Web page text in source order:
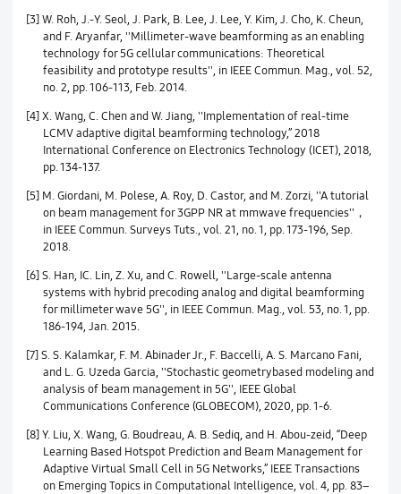
[3] W. Roh, J.-Y. Seol, J. Park, B. Lee, J. Lee, Y. Kim, J. Cho, K. Cheun,
and F. Aryanfar, ''Millimeter-wave beamforming as an enabling
technology for 5G cellular communications: Theoretical
feasibility and prototype results'', in IEEE Commun. Mag., vol. 52,
no. 2, pp. 106-113, Feb. 2014.
[4] X. Wang, C. Chen and W. Jiang, ''Implementation of real-time
LCMV adaptive digital beamforming technology,” 2018
International Conference on Electronics Technology (ICET), 2018,
pp. 134-137.
[5] M. Giordani, M. Polese, A. Roy, D. Castor, and M. Zorzi, ''A tutorial
on beam management for 3GPP NR at mmwave frequencies''，
in IEEE Commun. Surveys Tuts., vol. 21, no. 1, pp. 173-196, Sep.
2018.
[6] S. Han, IC. Lin, Z. Xu, and C. Rowell, ''Large-scale antenna
systems with hybrid precoding analog and digital beamforming
for millimeter wave 5G'', in IEEE Commun. Mag., vol. 53, no. 1, pp.
186-194, Jan. 2015.
[7] S. S. Kalamkar, F. M. Abinader Jr., F. Baccelli, A. S. Marcano Fani,
and L. G. Uzeda Garcia, ''Stochastic geometrybased modeling and
analysis of beam management in 5G'', IEEE Global
Communications Conference (GLOBECOM), 2020, pp. 1-6.
[8] Y. Liu, X. Wang, G. Boudreau, A. B. Sediq, and H. Abou-zeid, “Deep
Learning Based Hotspot Prediction and Beam Management for
Adaptive Virtual Small Cell in 5G Networks,” IEEE Transactions
on Emerging Topics in Computational Intelligence, vol. 4, pp. 83–